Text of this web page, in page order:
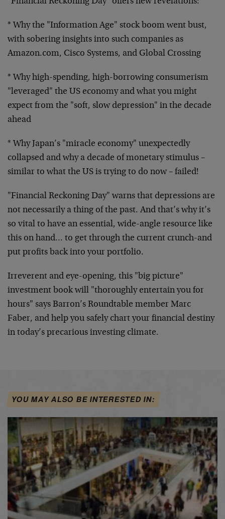
* Why the "Information Age" stock boom went bust,
with sobering insights into such companies as
Amazon.com, Cisco Systems, and Global Crossing
* Why high-spending, high-borrowing consumerism
"leveraged" the US economy and what you might
expect from the "soft, slow depression" in the decade
ahead
* Why Japan’s "miracle economy" unexpectedly
collapsed and why a decade of monetary stimulus –
similar to what the US is trying to do now – failed!
"Financial Reckoning Day" warns that depressions are
not necessarily a thing of the past. And that’s why it’s
so vital to have an essential, wide-angle resource like
this on hand… to get through the current crunch-and
put profits back into your portfolio.
Irreverent and eye-opening, this "big picture"
investment bookwill "thoroughly entertain you for
hours" says Barron’s Roundtable member Marc
Faber, and help you safely chart your financial destiny
in today’s precarious investing climate.
YOU MAY ALSO BE INTERESTED IN: